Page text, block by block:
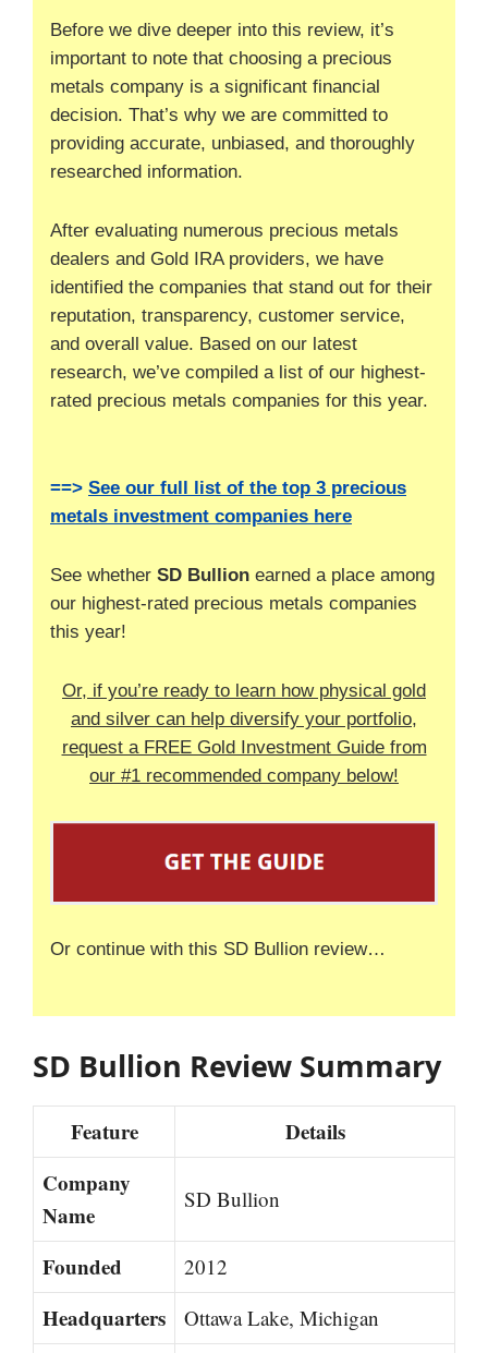
Before we dive deeper into this review, it’s
important to note that choosing a precious
metals company is a significant financial
decision. That’s why we are committed to
providing accurate, unbiased, and thoroughly
researched information.
After evaluating numerous precious metals
dealers and Gold IRA providers, we have
identified the companies that stand out for their
reputation, transparency, customer service,
and overall value. Based on our latest
research, we’ve compiled a list of our highest-
rated precious metals companies for this year.
==> See our full list of the top 3 precious
metals investment companies here
See whether SD Bullion earned a place among
our highest-rated precious metals companies
this year!
Or, if you’re ready to learn how physical gold
and silver can help diversify your portfolio,
request a FREE Gold Investment Guide from
our #1 recommended company below!
Or continue with this SD Bullion review…
SD Bullion Review Summary
Feature
Details
Company
Name
SD Bullion
Founded 2012
Headquarters Ottawa Lake, Michigan